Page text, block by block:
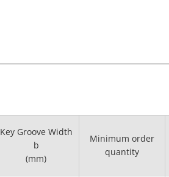
Key Groove Width
b
(mm)
Minimum order
quantity